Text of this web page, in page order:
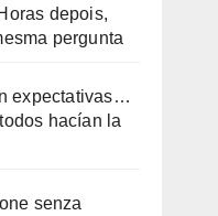
depois,
pergunta
expectativas…
hacían la
senza